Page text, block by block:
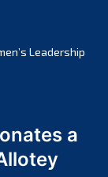
Leadership
a